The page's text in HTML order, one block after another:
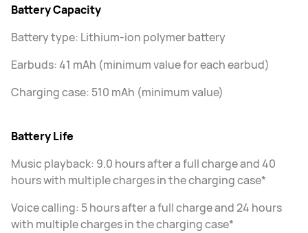
Battery Capacity
Battery type: Lithium-ion polymer battery
Earbuds: 41 mAh (minimum value for each earbud)
Charging case: 510 mAh (minimum value)
Battery Life
Music playback: 9.0 hours after a full charge and 40
hours with multiple charges in the charging case*
Voice calling: 5 hours after a full charge and 24 hours
with multiple charges in the charging case*